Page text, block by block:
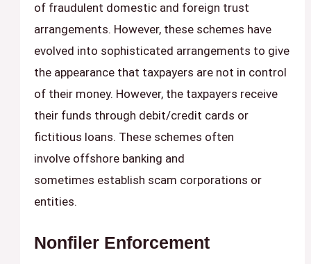
of fraudulent domestic and foreign trust
arrangements. However, these schemes have
evolved into sophisticated arrangements to give
the appearance that taxpayers are not in control
of their money. However, the taxpayers receive
their funds through debit/credit cards or
fictitious loans. These schemes often
involve offshore banking and
sometimes establish scam corporations or
entities.
Nonfiler Enforcement